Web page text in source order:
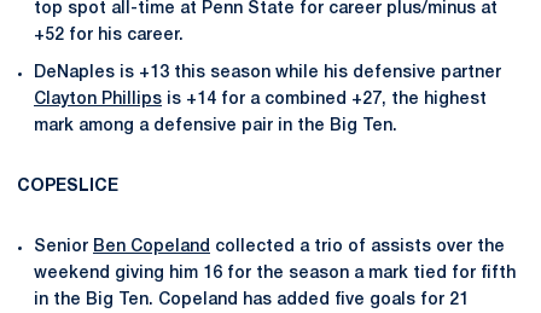
top spot all-time at Penn State for career plus/minus at
+52 for his career.
DeNaples is +13 this season while his defensive partner
Clayton Phillips is +14 for a combined +27, the highest
mark among a defensive pair in the Big Ten.
COPESLICE
Senior Ben Copeland collected a trio of assists over the
weekend giving him 16 for the season a mark tied for fifth
in the Big Ten. Copeland has added five goals for 21